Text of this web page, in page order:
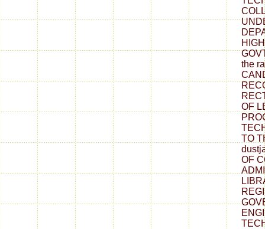
the
OF
TO
OF